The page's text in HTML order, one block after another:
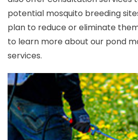
potential mosquito breeding
plan to reduce or eliminate
to learn more about our pond
services.